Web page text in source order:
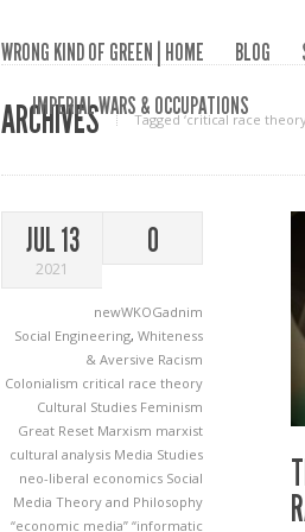
WRONG KIND OF GREEN | HOME BLOG
IMPERIAL WARS & OCCUPATIONS
ARCHIVES Tagged ‘critical race
JUL 13
2021
0
newWKOGadnim
Social Engineering, Whiteness
& Aversive Racism
Colonialism critical race theory
Cultural Studies Feminism
Great Reset Marxism marxist
cultural analysis Media Studies
neo-liberal economics Social
Media Theory and Philosophy
“economic media” “informatic